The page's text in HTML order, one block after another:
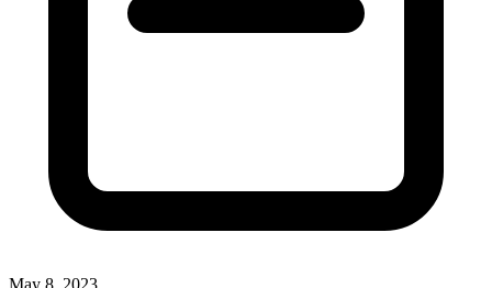
May 8, 2023